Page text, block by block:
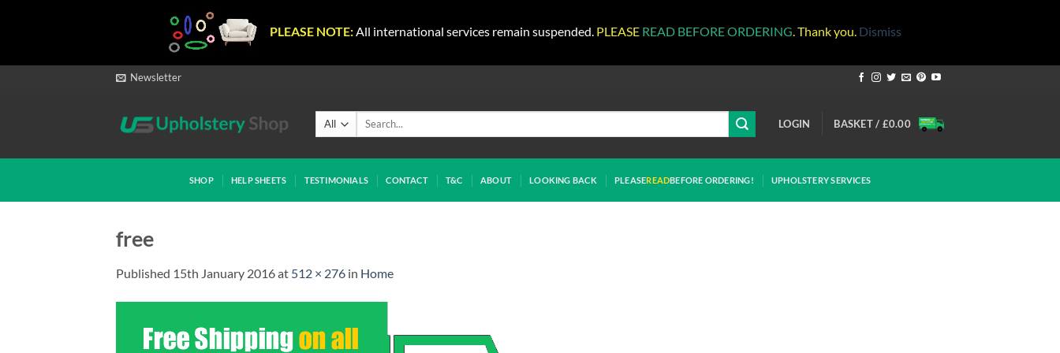
PLEASE NOTE: All international services remain suspended. PLEASE READ BEFORE ORDERING . Thank you. Dismiss
Newsletter
Search
LOGIN BASKET / £0.00
SHOP HELP SHEETS TESTIMONIALS CONTACT T&C ABOUT LOOKING BACK PLEASEREADBEFORE ORDERING! UPHOLSTERY SERVICES
free
Published 15th January 2016at 512 × 276 in Home